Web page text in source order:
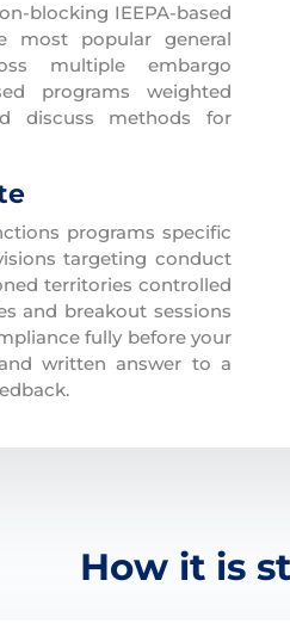
blocking IEEPA-based
most popular general
multiple embargo
programs weighted
discuss methods for
programs specific
targeting conduct
territories controlled
and breakout sessions
fully before your
written answer to a
How it is